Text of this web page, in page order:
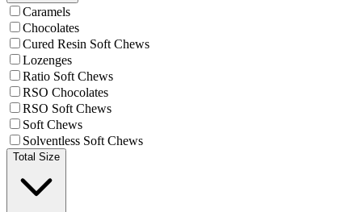
Caramels
Chocolates
Cured Resin Soft Chews
Lozenges
Ratio Soft Chews
RSO Chocolates
RSO Soft Chews
Soft Chews
Solventless Soft Chews
Total Size